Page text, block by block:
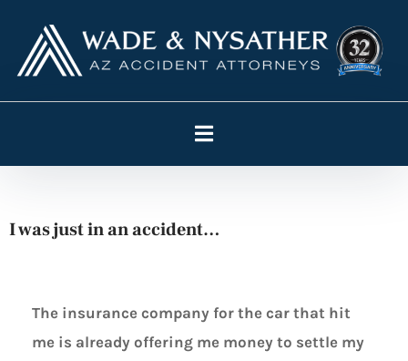
I was just in an accident…
The insurance company for the car that hit
me is already offering me money to settle my